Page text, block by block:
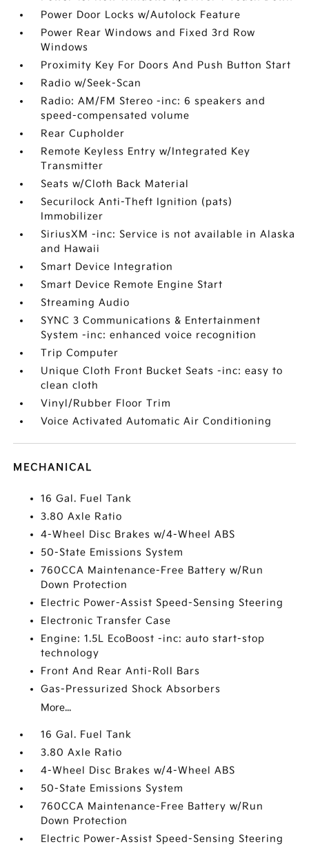
Power Door Locks w/Autolock Feature
Power Rear Windows and Fixed 3rd Row
Windows
Proximity Key For Doors And Push Button Start
Radio w/Seek-Scan
Radio: AM/FM Stereo -inc: 6 speakers and
speed-compensated volume
Rear Cupholder
Remote Keyless Entry w/Integrated Key
Transmitter
Seats w/Cloth Back Material
Securilock Anti-Theft Ignition (pats)
Immobilizer
SiriusXM -inc: Service is not available in Alaska
and Hawaii
Smart Device Integration
Smart Device Remote Engine Start
Streaming Audio
SYNC 3 Communications & Entertainment
System -inc: enhanced voice recognition
Trip Computer
Unique Cloth Front Bucket Seats -inc: easy to
clean cloth
Vinyl/Rubber Floor Trim
Voice Activated Automatic Air Conditioning
MECHANICAL
16 Gal. Fuel Tank
3.80 Axle Ratio
4-Wheel Disc Brakes w/4-Wheel ABS
50-State Emissions System
760CCA Maintenance-Free Battery w/Run
Down Protection
Electric Power-Assist Speed-Sensing Steering
Electronic Transfer Case
Engine: 1.5L EcoBoost -inc: auto start-stop
technology
Front And Rear Anti-Roll Bars
Gas-Pressurized Shock Absorbers
More...
16 Gal. Fuel Tank
3.80 Axle Ratio
4-Wheel Disc Brakes w/4-Wheel ABS
50-State Emissions System
760CCA Maintenance-Free Battery w/Run
Down Protection
Electric Power-Assist Speed-Sensing Steering